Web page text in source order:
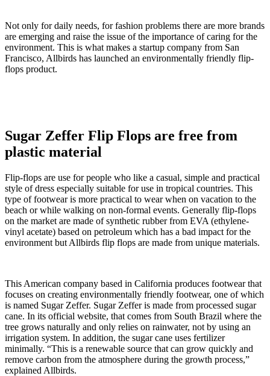
Not only for daily needs, for fashion problems there are more brands
are emerging and raise the issue of the importance of caring for the
environment. This is what makes a startup company from San
Francisco, Allbirds has launched an environmentally friendly flip-
flops product.
Sugar Zeffer Flip Flops are free from
plastic material
Flip-flops are use for people who like a casual, simple and practical
style of dress especially suitable for use in tropical countries. This
type of footwear is more practical to wear when on vacation to the
beach or while walking on non-formal events. Generally flip-flops
on the market are made of synthetic rubber from EVA (ethylene-
vinyl acetate) based on petroleum which has a bad impact for the
environment but Allbirds flip flops are made from unique materials.
This American company based in California produces footwear that
focuses on creating environmentally friendly footwear, one of which
is named Sugar Zeffer. Sugar Zeffer is made from processed sugar
cane. In its official website, that comes from South Brazil where the
tree grows naturally and only relies on rainwater, not by using an
irrigation system. In addition, the sugar cane uses fertilizer
minimally. “This is a renewable source that can grow quickly and
remove carbon from the atmosphere during the growth process,”
explained Allbirds.